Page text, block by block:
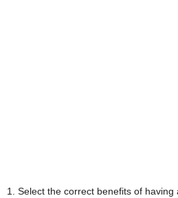
1. Select the correct benefits of having